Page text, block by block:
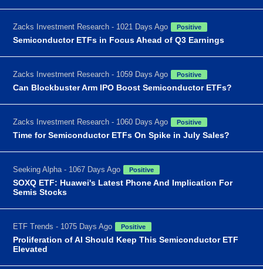
Zacks Investment Research - 1021 Days Ago Positive
Semiconductor ETFs in Focus Ahead of Q3 Earnings
Zacks Investment Research - 1059 Days Ago Positive
Can Blockbuster Arm IPO Boost Semiconductor ETFs?
Zacks Investment Research - 1060 Days Ago Positive
Time for Semiconductor ETFs On Spike in July Sales?
Seeking Alpha - 1067 Days Ago Positive
SOXQ ETF: Huawei's Latest Phone And Implication For
Semis Stocks
ETF Trends - 1075 Days Ago Positive
Proliferation of AI Should Keep This Semiconductor ETF
Elevated